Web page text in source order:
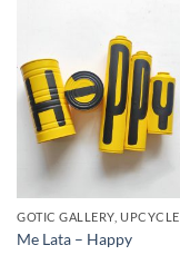
GOTIC GALLERY, UPCYCLE
Me Lata – Happy